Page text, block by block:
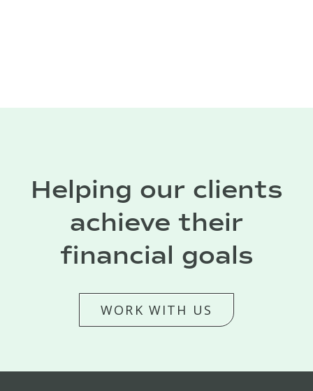
Helping our clients
achieve their
financial goals
WORK WITH US